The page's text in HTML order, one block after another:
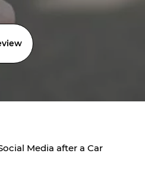
Media after a Car